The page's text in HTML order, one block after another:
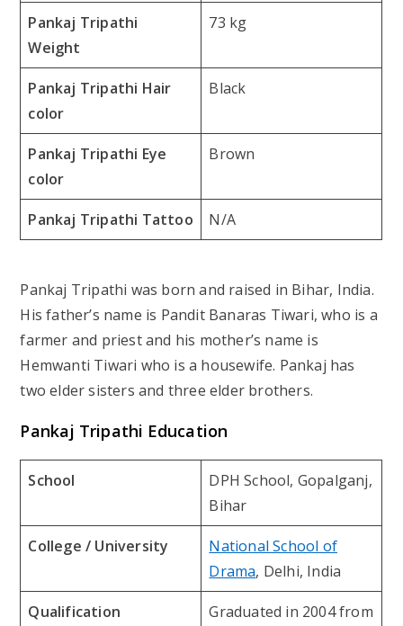
Pankaj Tripathi
Weight
73 kg
Pankaj Tripathi Hair
color
Black
Pankaj Tripathi Eye
color
Brown
Pankaj Tripathi Tattoo N/A
Pankaj Tripathi was born and raised in Bihar, India.
His father’s name is Pandit Banaras Tiwari, who is a
farmer and priest and his mother’s name is
Hemwanti Tiwari who is a housewife. Pankaj has
two elder sisters and three elder brothers.
Pankaj Tripathi Education
School
DPH School, Gopalganj,
Bihar
College / University
National School of
Drama, Delhi, India
Qualification
Graduated in 2004 from